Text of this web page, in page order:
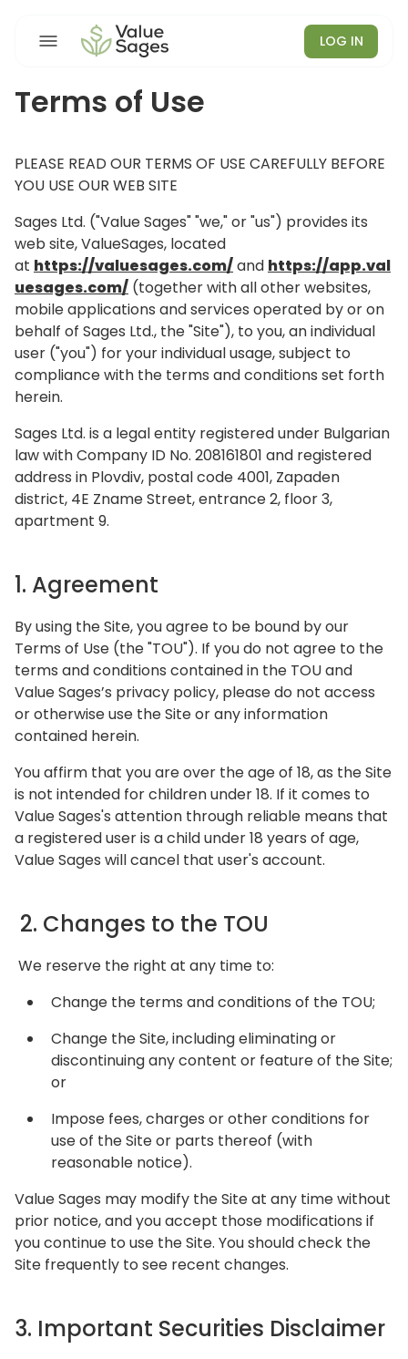
LOG IN
Terms of Use
PLEASE READ OUR TERMS OF USE CAREFULLY BEFORE
YOU USE OUR WEB SITE
Sages Ltd. ("Value Sages" "we," or "us") provides its
web site, ValueSages, located
at https://valuesages.com/and https://app.val
uesages.com/ (together with all other websites,
mobile applications and services operated by or on
behalf of Sages Ltd., the "Site"), to you, an individual
user ("you") for your individual usage, subject to
compliance with the terms and conditions set forth
herein.
Sages Ltd. is a legal entity registered under Bulgarian
law with Company ID No. 208161801 and registered
address in Plovdiv, postal code 4001, Zapaden
district, 4E Zname Street, entrance 2, floor 3,
apartment 9.
1. Agreement
By using the Site, you agree to be bound by our
Terms of Use (the "TOU"). If you do not agree to the
terms and conditions contained in the TOU and
Value Sages’s privacy policy, please do not access
or otherwise use the Site or any information
contained herein.
You affirm that you are over the age of 18, as the Site
is not intended for children under 18. If it comes to
Value Sages's attention through reliable means that
a registered user is a child under 18 years of age,
Value Sages will cancel that user's account.
2. Changes to the TOU
We reserve the right at any time to:
Change the terms and conditions of the TOU;
Change the Site, including eliminating or
discontinuing any content or feature of the Site;
or
Impose fees, charges or other conditions for
use of the Site or parts thereof (with
reasonable notice).
Value Sages may modify the Site at any time without
prior notice, and you accept those modifications if
you continue to use the Site. You should check the
Site frequently to see recent changes.
3. Important Securities Disclaimer